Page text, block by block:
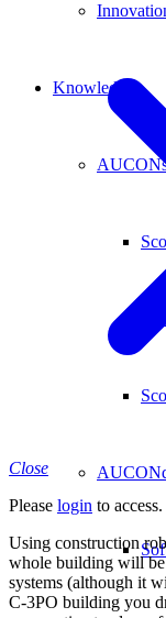
Knowledge
Close
Please login to access.
Using construction
whole building will be
systems (although it
C-3PO building you